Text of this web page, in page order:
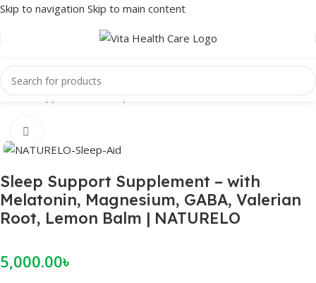
Skip to navigation Skip to main content
Home/Supplements/Sleep
Sleep Support Supplement – with
Melatonin, Magnesium, GABA, Valerian
Root, Lemon Balm | NATURELO
5,000.00৳